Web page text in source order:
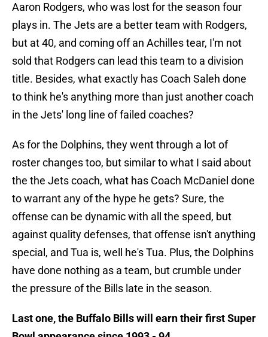
Aaron Rodgers, who was lost for the season four
plays in. The Jets are a better team with Rodgers,
but at 40, and coming off an Achilles tear, I'm not
sold that Rodgers can lead this team to a division
title. Besides, what exactly has Coach Saleh done
to think he's anything more than just another coach
in the Jets' long line of failed coaches?
As for the Dolphins, they went through a lot of
roster changes too, but similar to what I said about
the the Jets coach, what has Coach McDaniel done
to warrant any of the hype he gets? Sure, the
offense can be dynamic with all the speed, but
against quality defenses, that offense isn't anything
special, and Tua is, well he's Tua. Plus, the Dolphins
have done nothing as a team, but crumble under
the pressure of the Bills late in the season.
Last one, the Buffalo Bills will earn their first Super